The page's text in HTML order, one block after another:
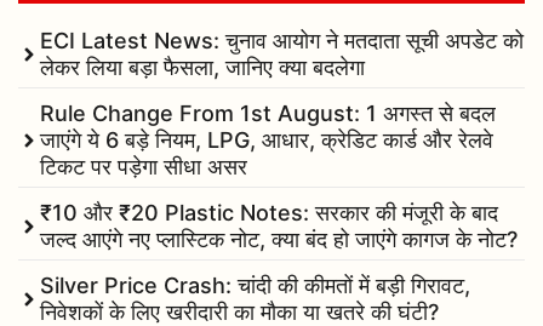
ECI Latest News: चुनाव आयोग ने मतदाता सूची अपडेट को
लेकर लिया बड़ा फैसला, जानिए क्या बदलेगा
Rule Change From 1st August: 1 अगस्त से बदल
जाएंगे ये 6 बड़े नियम, LPG, आधार, क्रेडिट कार्ड और रेलवे
टिकट पर पड़ेगा सीधा असर
₹10 और ₹20 Plastic Notes: सरकार की मंजूरी के बाद
जल्द आएंगे नए प्लास्टिक नोट, क्या बंद हो जाएंगे कागज के नोट?
Silver Price Crash: चांदी की कीमतों में बड़ी गिरावट,
निवेशकों के लिए खरीदारी का मौका या खतरे की घंटी?